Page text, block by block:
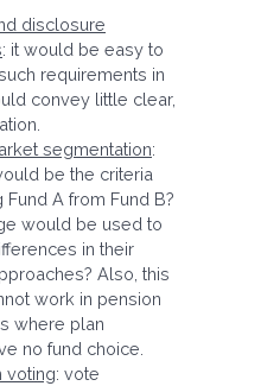
disclosure
: it would be easy to
requirements in
convey little clear,
segmentation:
be the criteria
Fund A from Fund B?
would be used to
in their
Also, this
work in pension
where plan
no fund choice.
voting: vote